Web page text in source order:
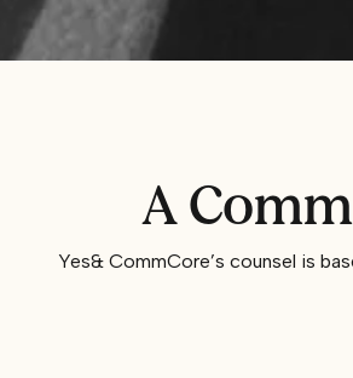
A
Yes& CommCore’s counsel is